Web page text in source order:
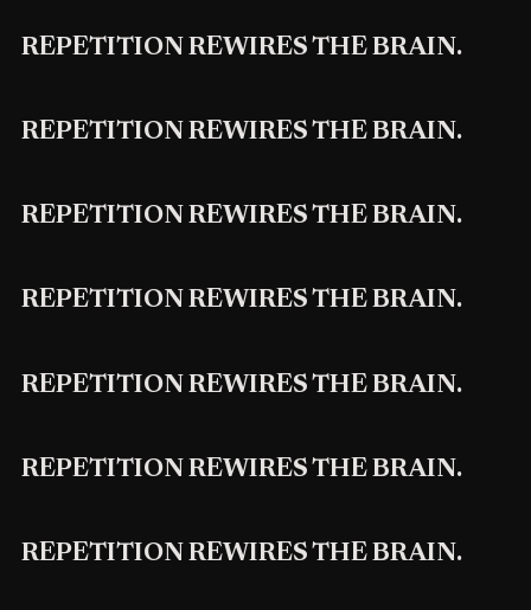
REPETITION REWIRES THE BRAIN.
REPETITION REWIRES THE BRAIN.
REPETITION REWIRES THE BRAIN.
REPETITION REWIRES THE BRAIN.
REPETITION REWIRES THE BRAIN.
REPETITION REWIRES THE BRAIN.
REPETITION REWIRES THE BRAIN.